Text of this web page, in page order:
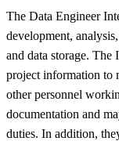
The Data Engineer
development,
and data storage.
project information to
other personnel
documentation and
duties. In addition,